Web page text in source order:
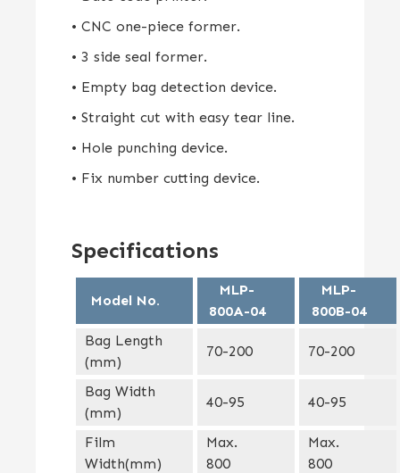
• CNC one-piece former.
• 3 side seal former.
• Empty bag detection device.
• Straight cut with easy tear line.
• Hole punching device.
• Fix number cutting device.
Specifications
Model No.
MLP-
800A-04
MLP-
800B-04
Bag Length
(mm)
70-200 70-200
Bag Width
(mm)
40-95 40-95
Film
Width(mm)
Max.
800
Max.
800